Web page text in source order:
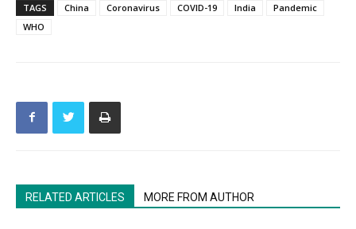
TAGS China Coronavirus COVID-19 India
Pandemic
WHO
RELATED ARTICLES MORE FROM AUTHOR